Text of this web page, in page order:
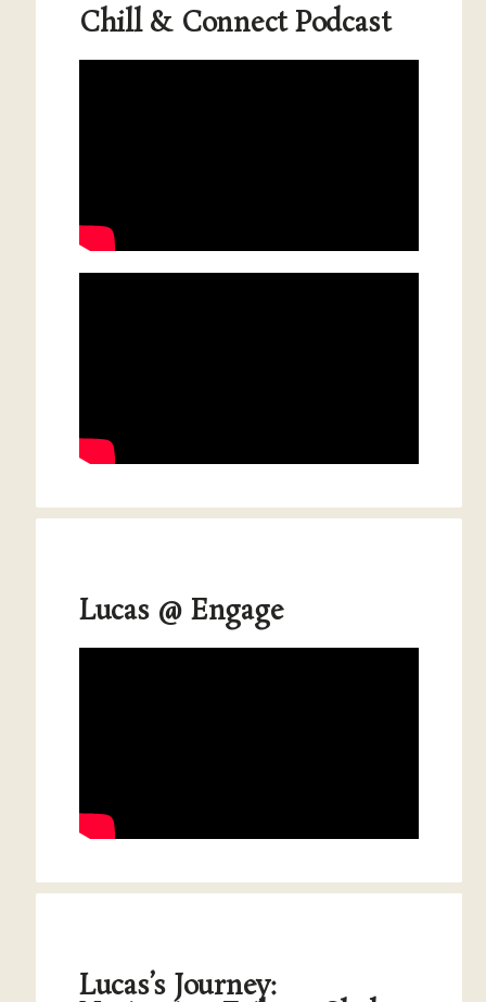
Chill & Connect Podcast
Lucas @ Engage
Lucas’s Journey: